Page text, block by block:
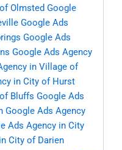
Olmsted Google
Google Ads
Google Ads
Google Ads Agency
in Village of
in City of Hurst
Bluffs Google Ads
Google Ads Agency
Ads Agency in City
City of Darien